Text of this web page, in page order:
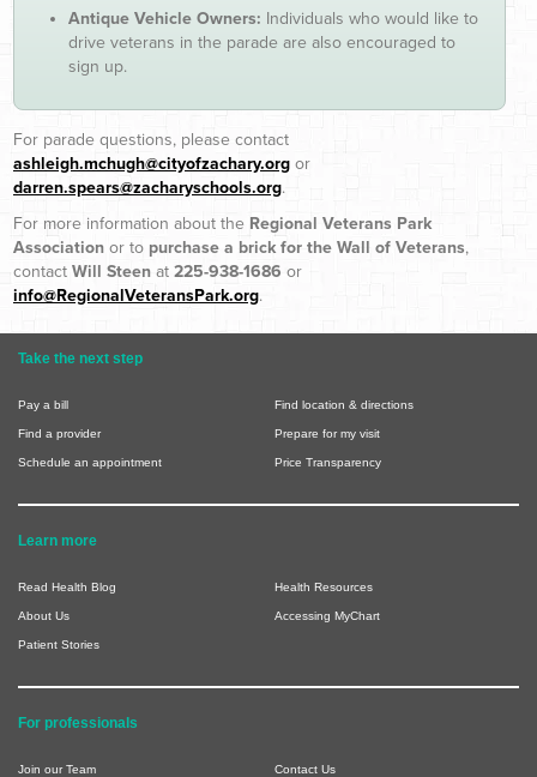
Antique Vehicle Owners: Individuals who would like to
drive veterans in the parade are also encouraged to
sign up.
For parade questions, please contact
ashleigh.mchugh@cityofzachary.org or
darren.spears@zacharyschools.org.
For more information about the Regional Veterans Park
Association or to purchase a brick for the Wall of Veterans,
contact Will Steen at 225-938-1686 or
info@RegionalVeteransPark.org.
Take the next step
Pay a bill Find location & directions
Find a provider Prepare for my visit
Schedule an appointment Price Transparency
Learn more
Read Health Blog Health Resources
About Us Accessing MyChart
Patient Stories
For professionals
Join our Team Contact Us